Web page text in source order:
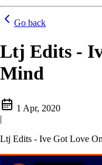
Go back
Ltj Edits -
Mind
1 Apr, 2020
|
Ltj Edits - Ive Got Love